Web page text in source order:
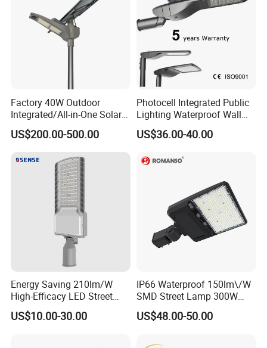
Factory 40W Outdoor
Integrated/All-in-One Solar
Motion Sensor LED Street
Light for Municipal Road &
US$200.00-500.00
Photocell Integrated Public
Lighting Waterproof Wall
Aluminum LED Street Light
with Pole
US$36.00-40.00
Energy Saving 210lm/W
High-Efficacy LED Street
Light IP67 Public Outdoor
LED Lighting
US$10.00-30.00
IP66 Waterproof 150lm\/W
SMD Street Lamp 300W
LED Shoebox Street
Lighting
US$48.00-50.00